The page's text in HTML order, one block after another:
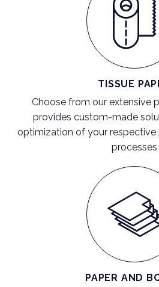
TISSUE
Choose from our extensive
provides custom-made
optimization of your respective
processes
PAPER AND